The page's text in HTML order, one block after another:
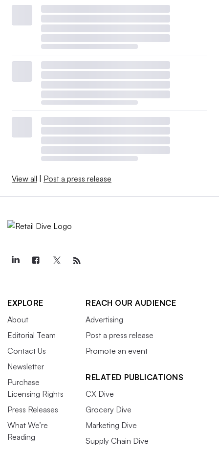
View all | Post a press release
EXPLORE
About
Editorial Team
Contact Us
Newsletter
Purchase
Licensing Rights
Press Releases
What We’re
Reading
REACH OUR AUDIENCE
Advertising
Post a press release
Promote an event
RELATED PUBLICATIONS
CX Dive
Grocery Dive
Marketing Dive
Supply Chain Dive